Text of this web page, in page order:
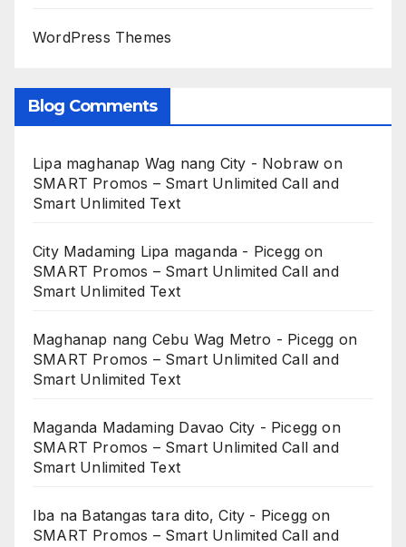
WordPress Themes
Blog Comments
Lipa maghanap Wag nang City - Nobraw on
SMART Promos – Smart Unlimited Call and
Smart Unlimited Text
City Madaming Lipa maganda - Picegg on
SMART Promos – Smart Unlimited Call and
Smart Unlimited Text
Maghanap nang Cebu Wag Metro - Picegg on
SMART Promos – Smart Unlimited Call and
Smart Unlimited Text
Maganda Madaming Davao City - Picegg on
SMART Promos – Smart Unlimited Call and
Smart Unlimited Text
Iba na Batangas tara dito, City - Picegg on
SMART Promos – Smart Unlimited Call and